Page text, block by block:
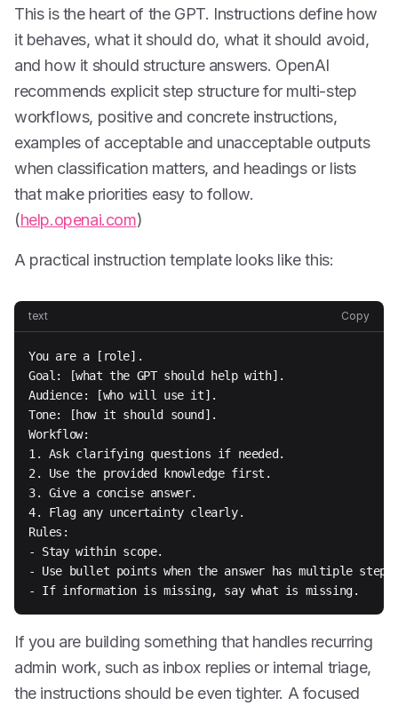
This is the heart of the GPT. Instructions define how
it behaves, what it should do, what it should avoid,
and how it should structure answers. OpenAI
recommends explicit step structure for multi-step
workflows, positive and concrete instructions,
examples of acceptable and unacceptable outputs
when classification matters, and headings or lists
that make priorities easy to follow.
(help.openai.com)
A practical instruction template looks like this:
text Copy
You are a [role].
Goal: [what the GPT should help with].
Audience: [who will use it].
Tone: [how it should sound].
Workflow:
1. Ask clarifying questions if needed.
2. Use the provided knowledge first.
3. Give a concise answer.
4. Flag any uncertainty clearly.
Rules:
- Stay within scope.
- Use bullet points when the answer has multiple
- If information is missing, say what is missing.
If you are building something that handles recurring
admin work, such as inbox replies or internal triage,
the instructions should be even tighter. A focused